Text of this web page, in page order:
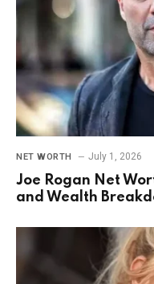
NET WORTH July 1, 2026
Joe Rogan Net
and Wealth